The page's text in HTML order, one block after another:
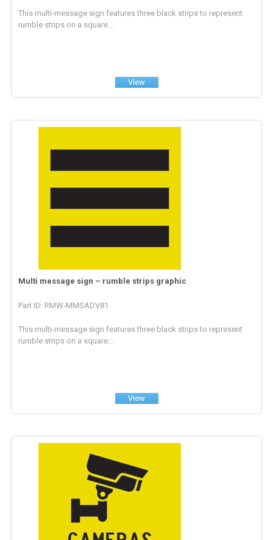
This multi-message sign features three black strips to represent
rumble strips on a square...
View
Multi message sign – rumble strips graphic
Part ID: RMW-MMSADV81
This multi-message sign features three black strips to represent
rumble strips on a square...
View